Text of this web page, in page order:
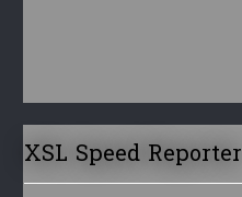
XSL Speed Reporter